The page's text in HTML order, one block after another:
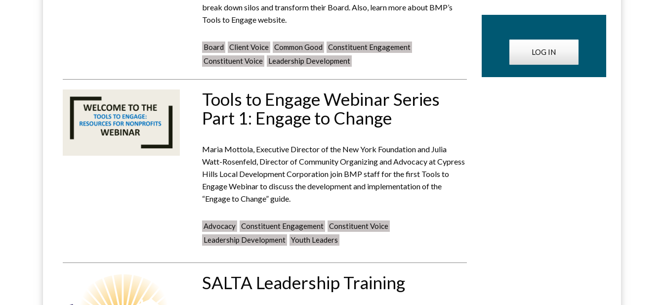
break down silos and transform their Board. Also, learn more about BMP’s
Tools to Engage website.
Board Client Voice Common Good
Constituent Engagement
Constituent Voice
Leadership Development
Tools to Engage Webinar Series
Part 1: Engage to Change
Maria Mottola, Executive Director of the New York Foundation and Julia
Watt-Rosenfeld, Director of Community Organizing and Advocacy at Cypress
Hills Local Development Corporation join BMP staff for the first Tools to
Engage Webinar to discuss the development and implementation of the
“Engage to Change” guide.
Advocacy Constituent Engagement
Constituent Voice
Leadership Development
Youth Leaders
SALTA Leadership Training
LOG IN